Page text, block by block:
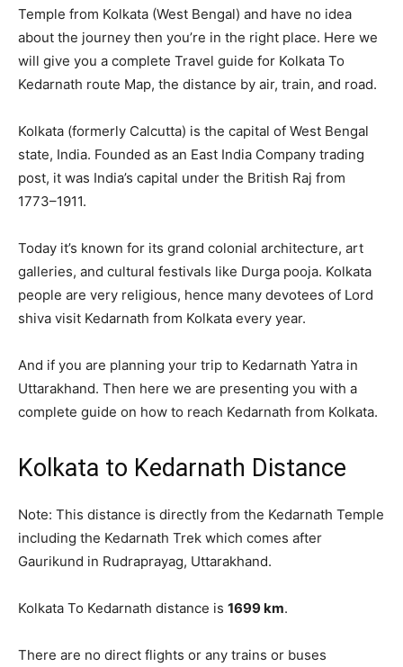
Temple from Kolkata (West Bengal) and have no idea
about the journey then you’re in the right place. Here we
will give you a complete Travel guide for Kolkata To
Kedarnath route Map, the distance by air, train, and road.
Kolkata (formerly Calcutta) is the capital of West Bengal
state, India. Founded as an East India Company trading
post, it was India’s capital under the British Raj from
1773–1911.
Today it’s known for its grand colonial architecture, art
galleries, and cultural festivals like Durga pooja. Kolkata
people are very religious, hence many devotees of Lord
shiva visit Kedarnath from Kolkata every year.
And if you are planning your trip to Kedarnath Yatra in
Uttarakhand. Then here we are presenting you with a
complete guide on how to reach Kedarnath from Kolkata.
Kolkata to Kedarnath Distance
Note: This distance is directly from the Kedarnath Temple
including the Kedarnath Trek which comes after
Gaurikund in Rudraprayag, Uttarakhand.
Kolkata To Kedarnath distance is 1699 km.
There are no direct flights or any trains or buses